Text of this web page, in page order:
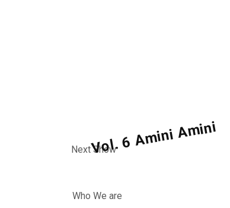
Next Show
Vol. 6 Amini Amini
Who We are